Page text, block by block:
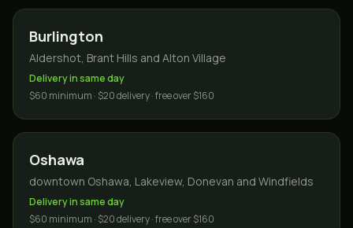
Burlington
Aldershot, Brant Hills and Alton Village
Delivery in same day
$60 minimum · $20 delivery · free over $160
Oshawa
downtown Oshawa, Lakeview, Donevan and Windfields
Delivery in same day
$60 minimum · $20 delivery · free over $160